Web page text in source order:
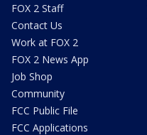
FOX 2 Staff
Contact Us
Work at FOX 2
FOX 2 News App
Job Shop
Community
FCC Public File
FCC Applications